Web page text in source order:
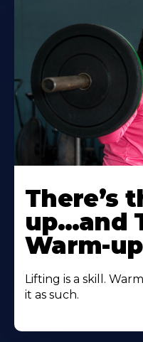
There’s
up…and
Warm-
Lifting is a skill.
it as such.